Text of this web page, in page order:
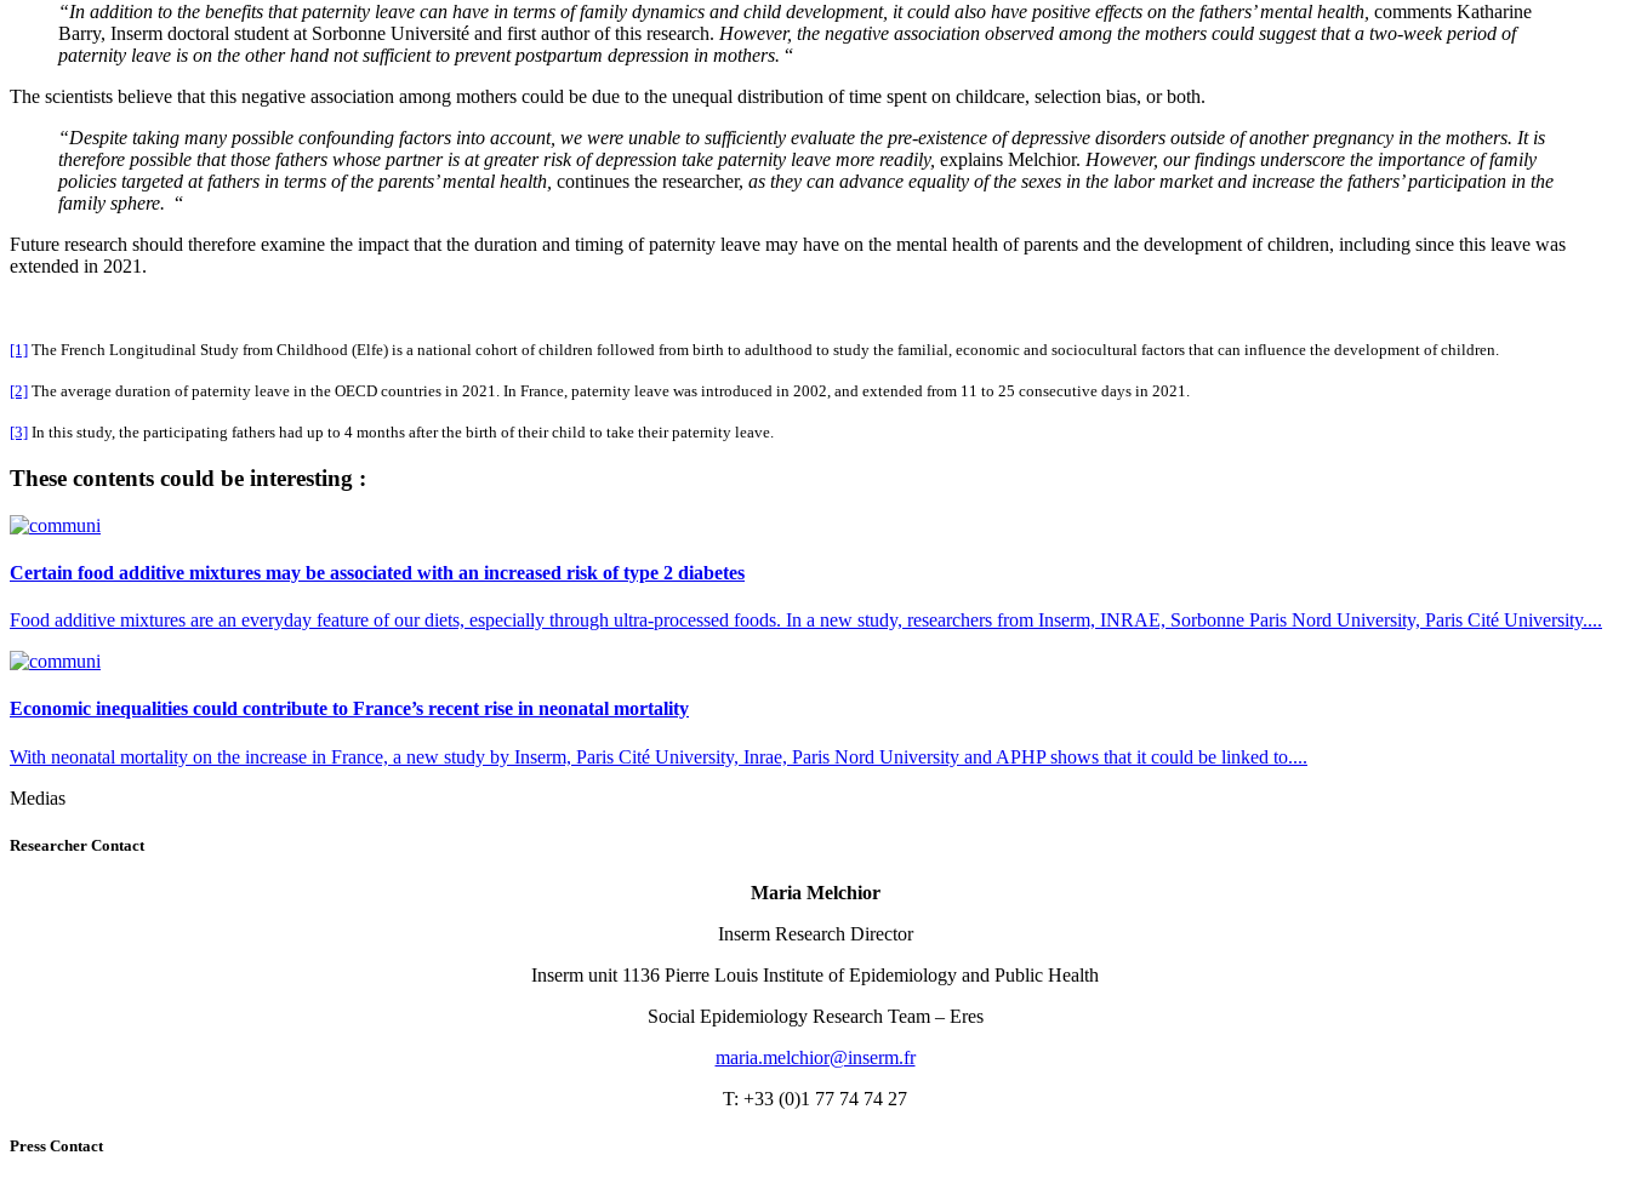
“In addition to the benefits that paternity leave can have in terms of family dynamics and child development, it could also have positive effects on the fathers’ mental health, comments Katharine
Barry, Inserm doctoral student at Sorbonne Université and first author of this research. However, the negative association observed among the mothers could suggest that a two-week period of
paternity leave is on the other hand not sufficient to prevent postpartum depression in mothers. “
The scientists believe that this negative association among mothers could be due to the unequal distribution of time spent on childcare, selection bias, or both.
“Despite taking many possible confounding factors into account, we were unable to sufficiently evaluate the pre-existence of depressive disorders outside of another pregnancy in the mothers. It is
therefore possible that those fathers whose partner is at greater risk of depression take paternity leave more readily, explains Melchior. However, our findings underscore the importance of family
policies targeted at fathers in terms of the parents’ mental health, continues the researcher, as they can advance equality of the sexes in the labor market and increase the fathers’ participation in the
family sphere. “
Future research should therefore examine the impact that the duration and timing of paternity leave may have on the mental health of parents and the development of children, including since this leave was
extended in 2021.
[1] The French Longitudinal Study from Childhood (Elfe) is a national cohort of children followed from birth to adulthood to study the familial, economic and sociocultural factors that can influence the development of children.
[2] The average duration of paternity leave in the OECD countries in 2021. In France, paternity leave was introduced in 2002, and extended from 11 to 25 consecutive days in 2021.
[3] In this study, the participating fathers had up to 4 months after the birth of their child to take their paternity leave.
These contents could be interesting :
Certain food additive mixtures may be associated with an increased risk of type 2 diabetes
Food additive mixtures are an everyday feature of our diets, especially through ultra-processed foods. In a new study, researchers from Inserm, INRAE, Sorbonne Paris Nord University, Paris Cité University....
Economic inequalities could contribute to France’s recent rise in neonatal mortality
With neonatal mortality on the increase in France, a new study by Inserm, Paris Cité University, Inrae, Paris Nord University and APHP shows that it could be linked to....
Medias
Researcher Contact
Maria Melchior
Inserm Research Director
Inserm unit 1136 Pierre Louis Institute of Epidemiology and Public Health
Social Epidemiology Research Team – Eres
rf.mresni@roihclem.airam
T: +33 (0)1 77 74 74 27
Press Contact